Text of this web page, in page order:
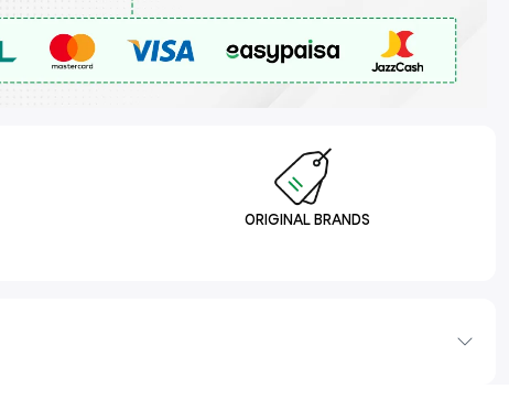
ORIGINAL BRANDS